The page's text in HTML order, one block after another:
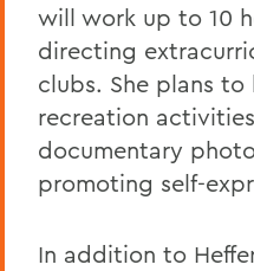
will work up to 10
directing
clubs. She plans
recreation
documentary
promoting self-
In addition to